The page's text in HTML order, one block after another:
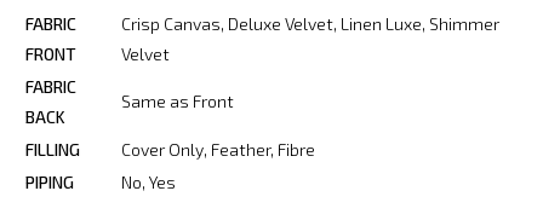
FABRIC
FRONT
Crisp Canvas, Deluxe Velvet, Linen Luxe, Shimmer
Velvet
FABRIC
BACK
Same as Front
FILLING
Cover Only, Feather, Fibre
PIPING
No, Yes